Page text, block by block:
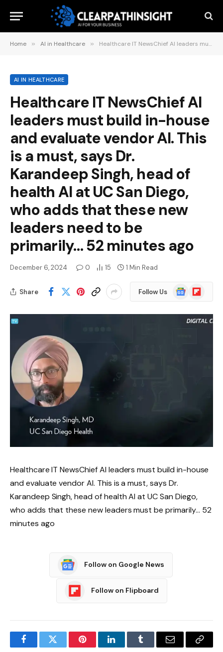
Home » AI in Healthcare » Healthcare IT NewsChief AI leaders must build in-house and evaluate vendor AI. This is a must, says Dr. Karandeep Singh, head of health AI at UC San Diego, who adds that these new leaders need to be primarily… 52 minutes ago
AI IN HEALTHCARE
Healthcare IT NewsChief AI
leaders must build in-house
and evaluate vendor AI. This
is a must, says Dr.
Karandeep Singh, head of
health AI at UC San Diego,
who adds that these new
leaders need to be
primarily… 52 minutes ago
December 6, 2024 0 15 1 Min Read
Share Follow Us
Google
News
Flipboard
Healthcare IT NewsChief AI leaders must build in-house
and evaluate vendor AI. This is a must, says Dr.
Karandeep Singh, head of health AI at UC San Diego,
who adds that these new leaders must be primarily… 52
minutes ago
Follow on Google News
Follow on Flipboard
FacebookTwitter PinterestLinkedInTumblr Email
Copy